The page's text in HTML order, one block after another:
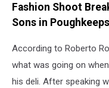
Fashion Shoot
Sons in
According to Roberto
what was going on
his deli. After speaking